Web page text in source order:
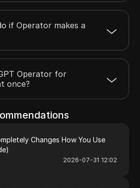
if Operator makes a
Operator for
once?
Changes How You Use
2026-07-31 12:02